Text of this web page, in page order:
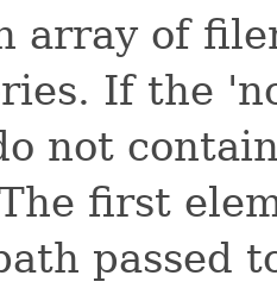
array of
If the
not
first
passed